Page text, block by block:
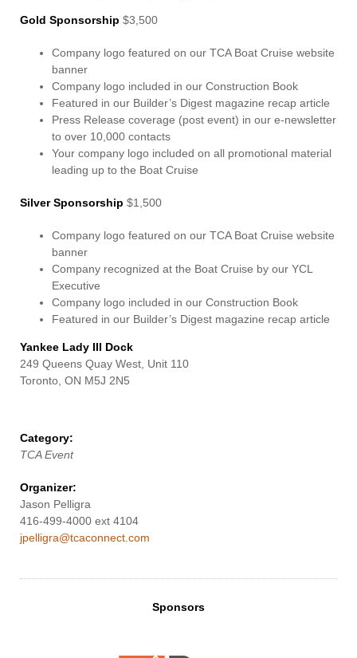
Gold Sponsorship $3,500
Company logo featured on our TCA Boat Cruise website
banner
Company logo included in our Construction Book
Featured in our Builder’s Digest magazine recap article
Press Release coverage (post event) in our e-newsletter
to over 10,000 contacts
Your company logo included on all promotional material
leading up to the Boat Cruise
Silver Sponsorship $1,500
Company logo featured on our TCA Boat Cruise website
banner
Company recognized at the Boat Cruise by our YCL
Executive
Company logo included in our Construction Book
Featured in our Builder’s Digest magazine recap article
Yankee Lady III Dock
249 Queens Quay West, Unit 110
Toronto, ON M5J 2N5
Category:
TCA Event
Organizer:
Jason Pelligra
416-499-4000 ext 4104
jpelligra@tcaconnect.com
Sponsors